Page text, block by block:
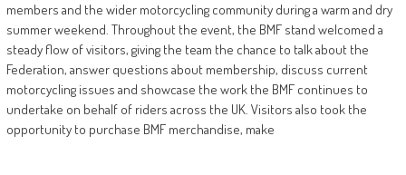
members and the wider motorcycling community during a warm and dry
summer weekend. Throughout the event, the BMF stand welcomed a
steady flow of visitors, giving the team the chance to talk about the
Federation, answer questions about membership, discuss current
motorcycling issues and showcase the work the BMF continues to
undertake on behalf of riders across the UK. Visitors also took the
opportunity to purchase BMF merchandise, make